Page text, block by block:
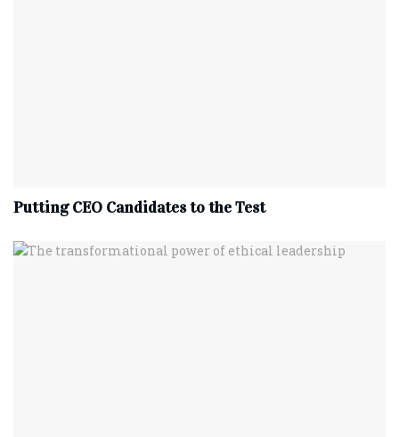
Putting CEO Candidates to the Test